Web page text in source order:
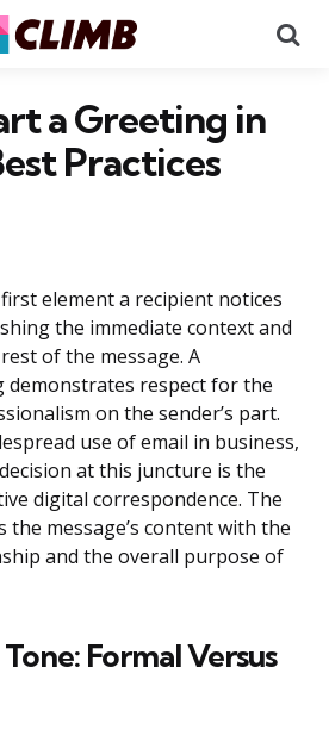
a Greeting in
Practices
element a recipient notices
the immediate context and
of the message. A
respect for the
on the sender’s part.
use of email in business,
at this juncture is the
digital correspondence. The
message’s content with the
and the overall purpose of
Formal Versus